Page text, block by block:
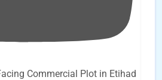
Commercial Plot in Etihad